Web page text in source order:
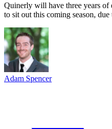
Quinerly will have three years
to sit out this coming season,
Adam Spencer